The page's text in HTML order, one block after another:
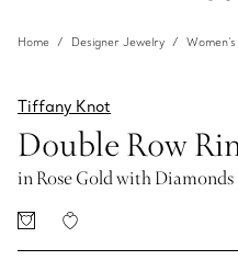
Home Designer Jewelry Women's
Tiffany Knot
Double Row
in Rose Gold with Diamonds